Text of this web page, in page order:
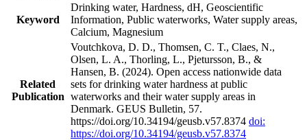
Keyword
Drinking water, Hardness, dH, Geoscientific
Information, Public waterworks, Water supply areas,
Calcium, Magnesium
Related
Publication
Voutchkova, D. D., Thomsen, C. T., Claes, N.,
Olsen, L. A., Thorling, L., Pjetursson, B., &
Hansen, B. (2024). Open access nationwide data
sets for drinking water hardness at public
waterworks and their water supply areas in
Denmark. GEUS Bulletin, 57.
https://doi.org/10.34194/geusb.v57.8374 doi:
https://doi.org/10.34194/geusb.v57.8374